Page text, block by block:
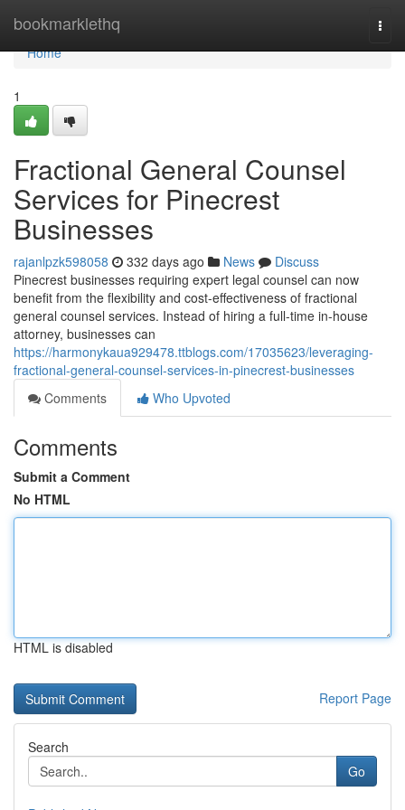
bookmarklethq
Home
Home
1
Fractional General Counsel
Services for Pinecrest
Businesses
rajanlpzk598058 332 days ago News
Discuss
Pinecrest businesses requiring expert legal counsel can now
benefit from the flexibility and cost-effectiveness of fractional
general counsel services. Instead of hiring a full-time in-house
attorney, businesses can
https://harmonykaua929478.ttblogs.com/17035623/leveraging-
fractional-general-counsel-services-in-pinecrest-businesses
Comments
Who Upvoted
Comments
Submit a Comment
No HTML
HTML is disabled
Report Page
Search
Go